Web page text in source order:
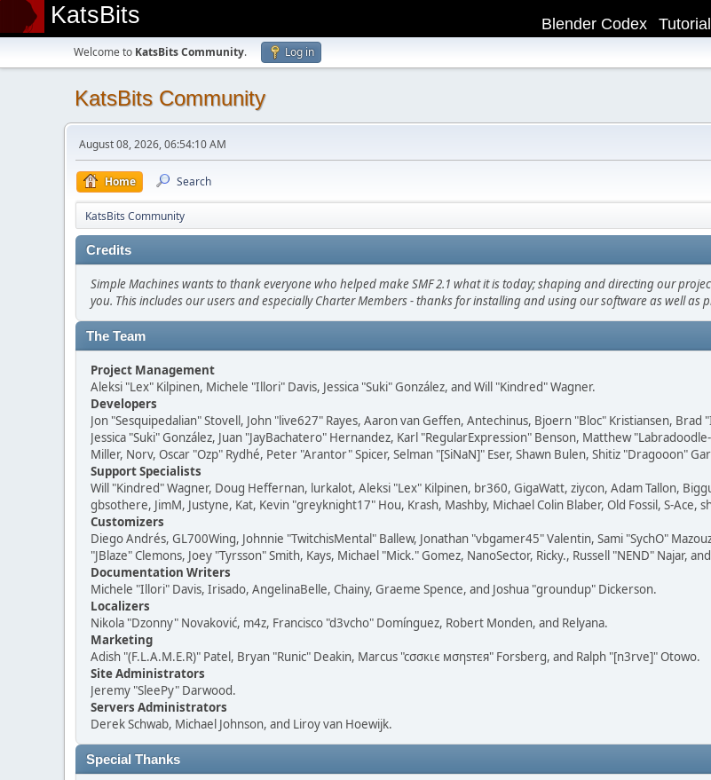
KatsBits Blender Codex
Welcome to KatsBits Community. Log in
KatsBits Community
August 08, 2026, 06:54:10 AM
Home Search
KatsBits Community
Credits
Simple Machines wants to thank everyone who helped make SMF 2.1 what it is today; shaping and directing our
you. This includes our users and especially Charter Members - thanks for installing and using our software as well
The Team
Project Management
Aleksi "Lex" Kilpinen, Michele "Illori" Davis, Jessica "Suki" González, and Will "Kindred" Wagner.
Developers
Jon "Sesquipedalian" Stovell, John "live627" Rayes, Aaron van Geffen, Antechinus, Bjoern "Bloc" Kristiansen,
Jessica "Suki" González, Juan "JayBachatero" Hernandez, Karl "RegularExpression" Benson, Matthew
Miller, Norv, Oscar "Ozp" Rydhé, Peter "Arantor" Spicer, Selman "[SiNaN]" Eser, Shawn Bulen, Shitiz "Dragooon"
Support Specialists
Will "Kindred" Wagner, Doug Heffernan, lurkalot, Aleksi "Lex" Kilpinen, br360, GigaWatt, ziycon, Adam Tallon,
gbsothere, JimM, Justyne, Kat, Kevin "greyknight17" Hou, Krash, Mashby, Michael Colin Blaber, Old Fossil, S-Ace,
Customizers
Diego Andrés, GL700Wing, Johnnie "TwitchisMental" Ballew, Jonathan "vbgamer45" Valentin, Sami "SychO"
"JBlaze" Clemons, Joey "Tyrsson" Smith, Kays, Michael "Mick." Gomez, NanoSector, Ricky., Russell "NEND" Najar,
Documentation Writers
Michele "Illori" Davis, Irisado, AngelinaBelle, Chainy, Graeme Spence, and Joshua "groundup" Dickerson.
Localizers
Nikola "Dzonny" Novaković, m4z, Francisco "d3vcho" Domínguez, Robert Monden, and Relyana.
Marketing
Adish "(F.L.A.M.E.R)" Patel, Bryan "Runic" Deakin, Marcus "cσσкιє мσηѕтєя" Forsberg, and Ralph "[n3rve]" Otowo.
Site Administrators
Jeremy "SleePy" Darwood.
Servers Administrators
Derek Schwab, Michael Johnson, and Liroy van Hoewijk.
Special Thanks